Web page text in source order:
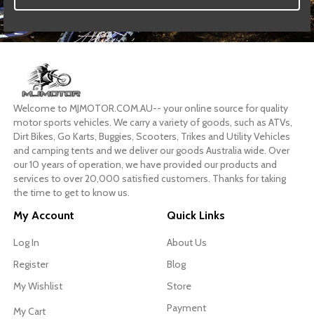
Welcome to MJMOTOR.COM.AU-- your online source for quality
motor sports vehicles. We carry a variety of goods, such as ATVs,
Dirt Bikes, Go Karts, Buggies, Scooters, Trikes and Utility Vehicles
and camping tents and we deliver our goods Australia wide. Over
our 10 years of operation, we have provided our products and
services to over 20,000 satisfied customers. Thanks for taking
the time to get to know us.
My Account
Log In
Register
My Wishlist
My Cart
Quick Links
About Us
Blog
Store
Payment